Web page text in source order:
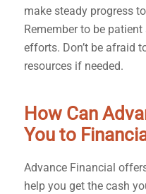
make steady progress
Remember to be
efforts. Don’t be afraid
resources if needed.
How Can
You to
Advance Financial
help you get the cash